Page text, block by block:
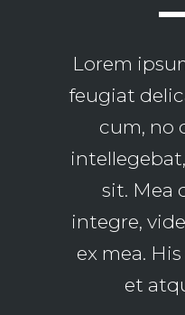
Lorem
feugiat
cum, no
sit. Mea
integre,
ex mea.
et
Claritas est
lectorum.
quam
nunc
-